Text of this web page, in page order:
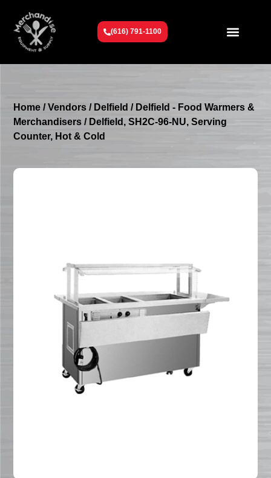
(616) 791-1100
Home /Vendors / Delfield / Delfield - Food Warmers &
Merchandisers / Delfield, SH2C-96-NU, Serving
Counter, Hot & Cold